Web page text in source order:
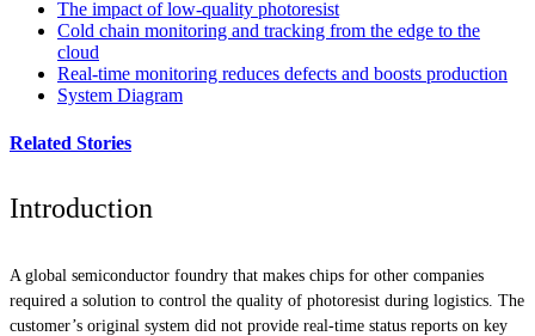
The impact of low-quality photoresist
Cold chain monitoring and tracking from the edge to the
cloud
Real-time monitoring reduces defects and boosts production
System Diagram
Related Stories
Introduction
A global semiconductor foundry that makes chips for other companies
required a solution to control the quality of photoresist during logistics. The
customer’s original system did not provide real-time status reports on key